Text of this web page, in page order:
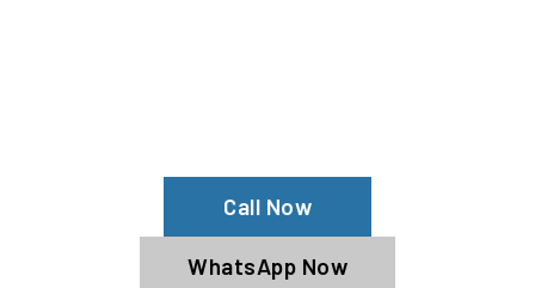
Call Now
WhatsApp Now